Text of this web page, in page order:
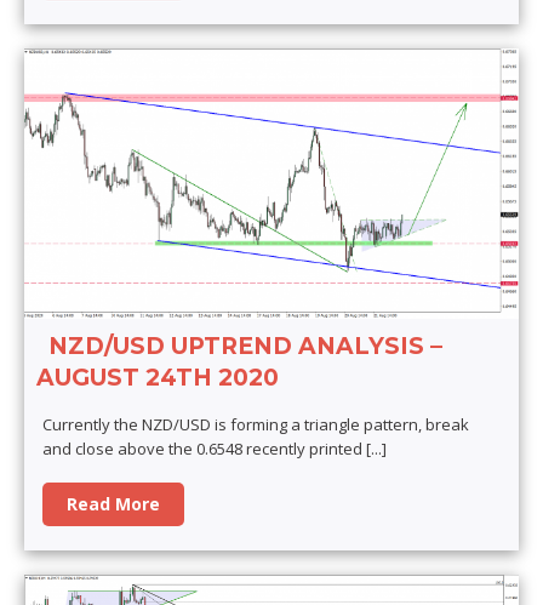
NZD/USD UPTREND ANALYSIS –
AUGUST 24TH 2020
Currently the NZD/USD is forming a triangle pattern, break
and close above the 0.6548 recently printed [...]
Read More